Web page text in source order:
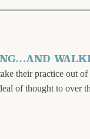
their practice out
of thought to over